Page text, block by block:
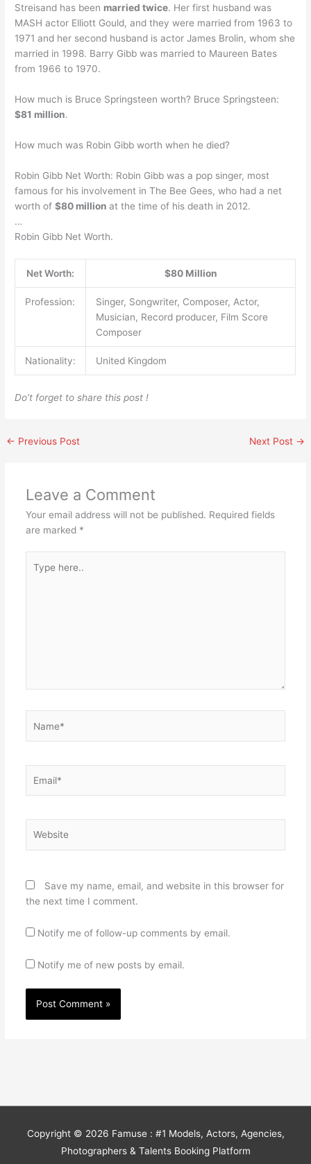
Streisand has been married twice. Her first husband was
MASH actor Elliott Gould, and they were married from 1963 to
1971 and her second husband is actor James Brolin, whom she
married in 1998. Barry Gibb was married to Maureen Bates
from 1966 to 1970.
How much is Bruce Springsteen worth? Bruce Springsteen:
$81 million.
How much was Robin Gibb worth when he died?
Robin Gibb Net Worth: Robin Gibb was a pop singer, most
famous for his involvement in The Bee Gees, who had a net
worth of$80 millionat the time of his death in 2012.
…
Robin Gibb Net Worth.
Net Worth: $80 Million
Profession:
Singer, Songwriter, Composer, Actor,
Musician, Record producer, Film Score
Composer
Nationality: United Kingdom
Do’t forget to share this post !
← Previous Post Next Post →
Leave a Comment
Your email address will not be published. Required fields
are marked *
here..
Save my name, email, and website in this browser for
the next time I comment.
Notify me of follow-up comments by email.
Notify me of new posts by email.
Copyright © 2026 Famuse : #1 Models, Actors, Agencies,
Photographers & Talents Booking Platform